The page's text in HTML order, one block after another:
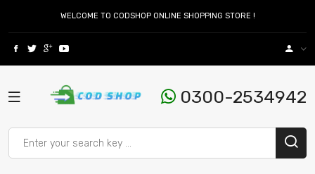
WELCOME TO CODSHOP ONLINE SHOPPING STORE !
0300-2534942